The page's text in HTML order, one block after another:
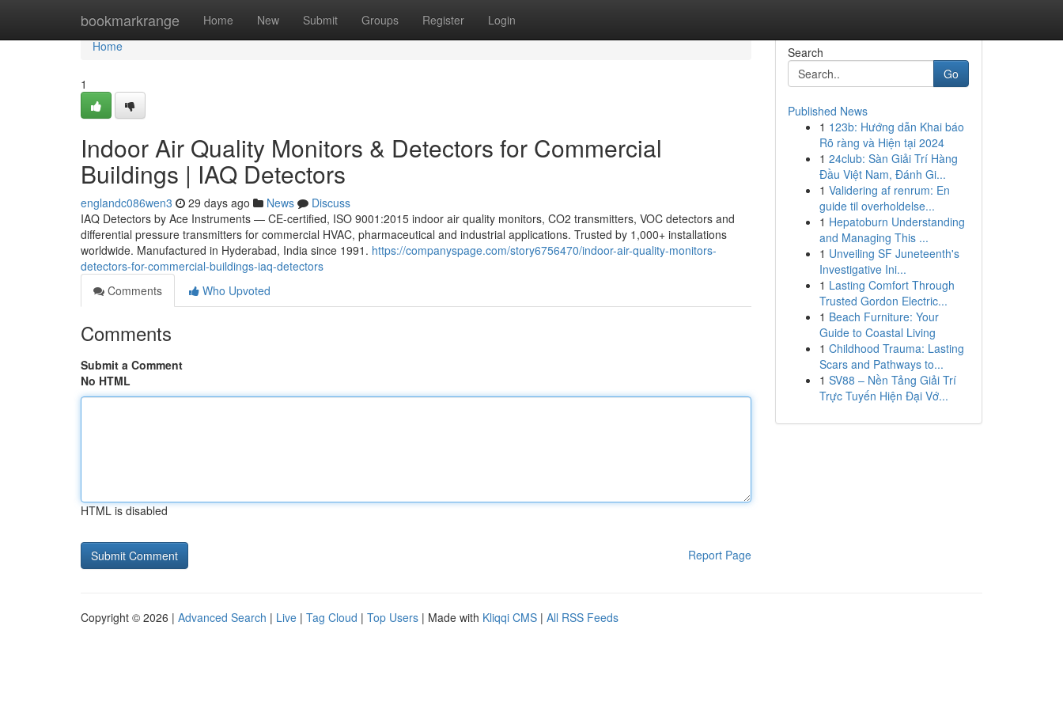
bookmarkrange Home New Submit Groups Register Login
Home
Home
1
Indoor Air Quality Monitors & Detectors for Commercial
Buildings | IAQ Detectors
englandc086wen3 29 days ago News
Discuss
IAQ Detectors by Ace Instruments — CE-certified, ISO 9001:2015 indoor air quality monitors, CO2 transmitters, VOC detectors and
differential pressure transmitters for commercial HVAC, pharmaceutical and industrial applications. Trusted by 1,000+ installations
worldwide. Manufactured in Hyderabad, India since 1991. https://companyspage.com/story6756470/indoor-air-quality-monitors-
detectors-for-commercial-buildings-iaq-detectors
Comments
Who Upvoted
Comments
Submit a Comment
No HTML
HTML is disabled
Report Page
Search
Go
Published News
1 123b: Hướng dẫn Khai báo
Rõ ràng và Hiện tại 2024
1 24club: Sàn Giải Trí Hàng
Đầu Việt Nam, Đánh Gi...
1 Validering af renrum: En
guide til overholdelse...
1 Hepatoburn Understanding
and Managing This ...
1 Unveiling SF Juneteenth's
Investigative Ini...
1 Lasting Comfort Through
Trusted Gordon Electric...
1 Beach Furniture: Your
Guide to Coastal Living
1 Childhood Trauma: Lasting
Scars and Pathways to...
1 SV88 – Nền Tảng Giải Trí
Trực Tuyến Hiện Đại Vớ...
Copyright © 2026 | Advanced Search | Live | Tag Cloud | Top Users | Made with Kliqqi CMS | All RSS Feeds